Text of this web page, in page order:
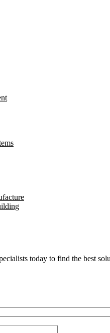
today to find the best